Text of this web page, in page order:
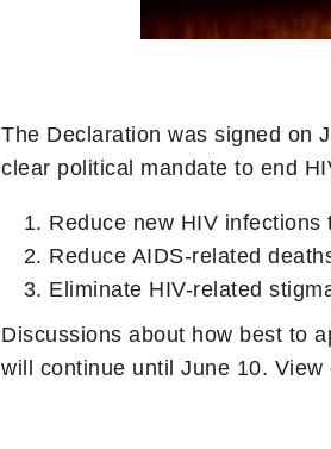
The Declaration was signed on
clear political mandate to end
Reduce new HIV
Reduce AIDS-related
Eliminate HIV-related
Discussions about how best to
will continue until June 10. View